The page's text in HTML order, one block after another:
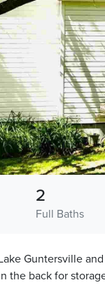
Full Baths
2
Guntersville
the back for